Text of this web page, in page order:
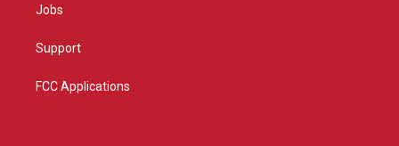
Jobs
Support
FCC Applications